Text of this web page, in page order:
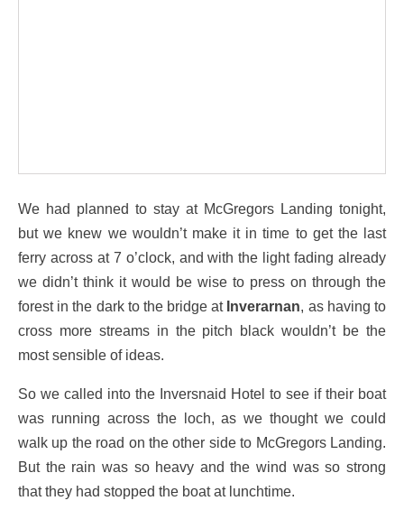
We had planned to stay at McGregors Landing tonight,
but we knew we wouldn’t make it in time to get the last
ferry across at 7 o’clock, and with the light fading already
we didn’t think it would be wise to press on through the
forest in the dark to the bridge at Inverarnan, as having to
cross more streams in the pitch black wouldn’t be the
most sensible of ideas.
So we called into the Inversnaid Hotel to see if their boat
was running across the loch, as we thought we could
walk up the road on the other side to McGregors Landing.
But the rain was so heavy and the wind was so strong
that they had stopped the boat at lunchtime.